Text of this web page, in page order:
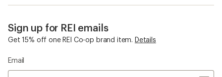
Sign up for REI emails
Get 15% off one REI Co-op brand item. Details
Email